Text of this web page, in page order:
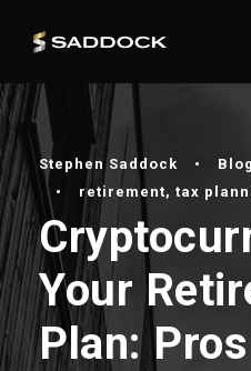
Stephen Saddock •
Blog
•
retirement, tax
Your
Plan: